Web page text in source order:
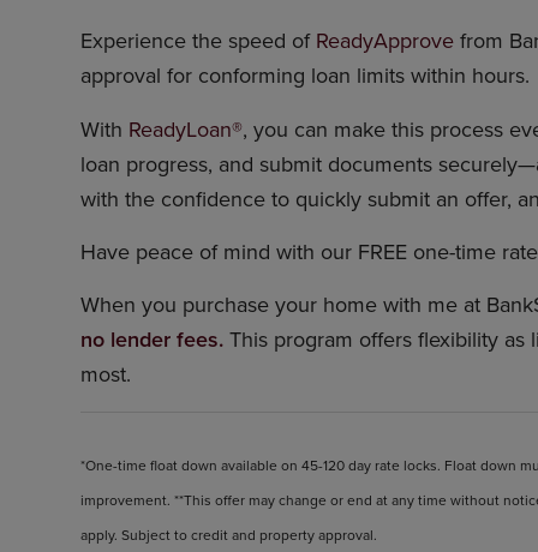
Experience the speed ofReadyApprovefrom
approval for conforming loan limits within hours.
With ReadyLoan®, you can make this process
loan progress, and submit documents
with the confidence to quickly submit an offer,
Have peace of mind with our FREE one-time
When you purchase your home with me at
no lender fees.This program offers flexibility
most.
*One-time float down available on 45-120 day rate locks. Float down
improvement. **This offer may change or end at any time without
apply. Subject to credit and property approval.